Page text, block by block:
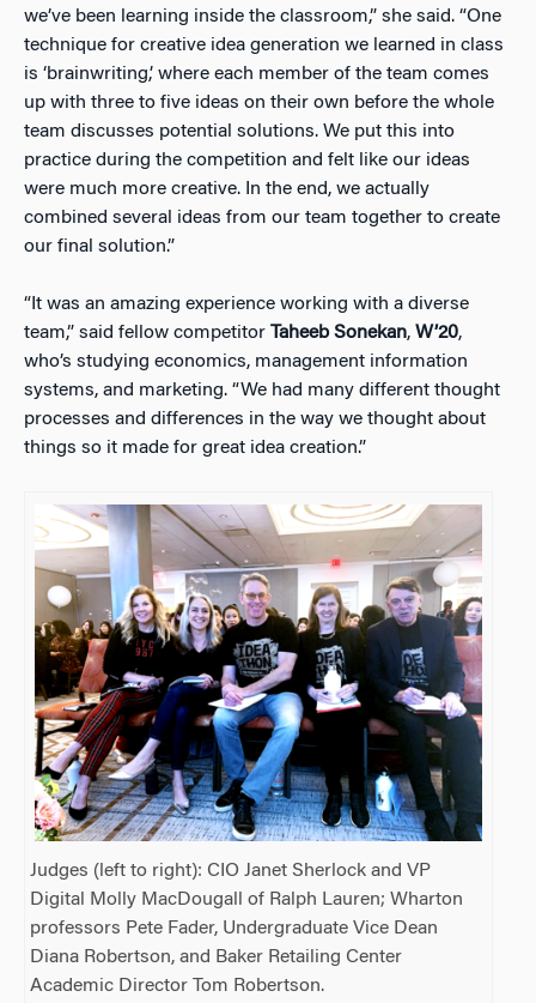
we’ve been learning inside the classroom,” she said. “One
technique for creative idea generation we learned in class
is ‘brainwriting,’ where each member of the team comes
up with three to five ideas on their own before the whole
team discusses potential solutions. We put this into
practice during the competition and felt like our ideas
were much more creative. In the end, we actually
combined several ideas from our team together to create
our final solution.”
“It was an amazing experience working with a diverse
team,” said fellow competitor Taheeb Sonekan, W’20,
who’s studying economics, management information
systems, and marketing. “We had many different thought
processes and differences in the way we thought about
things so it made for great idea creation.”
Judges (left to right): CIO Janet Sherlock and VP
Digital Molly MacDougall of Ralph Lauren; Wharton
professors Pete Fader, Undergraduate Vice Dean
Diana Robertson, and Baker Retailing Center
Academic Director Tom Robertson.